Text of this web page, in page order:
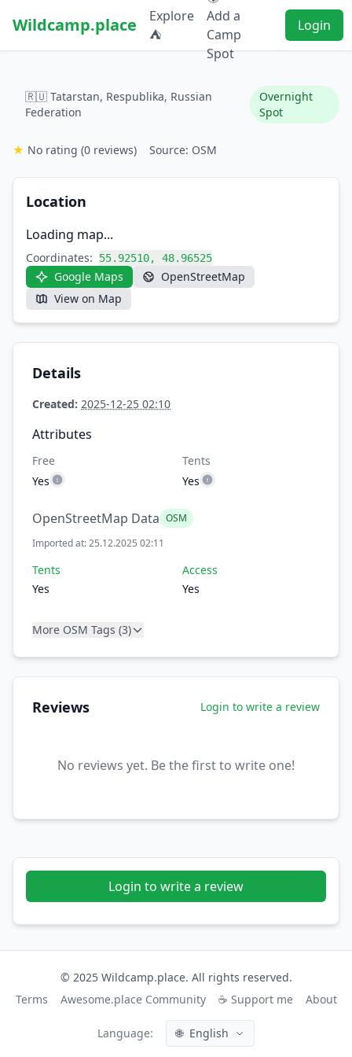
Wildcamp.place
Explore
⛺
Add a
Camp
Spot
Login
🇷🇺 Tatarstan, Respublika, Russian
Federation
Overnight
Spot
★ No rating (0 reviews) Source: OSM
Location
Loading map...
Coordinates: 55.92510, 48.96525
Google Maps
OpenStreetMap
View on Map
Details
Created: 2025-12-25 02:10
Attributes
Free
Yes
Tents
Yes
OpenStreetMap Data OSM
Imported at: 25.12.2025 02:11
Tents
Yes
Access
Yes
More OSM Tags (3)
Reviews Login to write a review
No reviews yet. Be the first to write one!
Login to write a review
© 2025 Wildcamp.place. All rights reserved.
Terms
Awesome.place Community ☕ Support me About
Language: 🌐 English